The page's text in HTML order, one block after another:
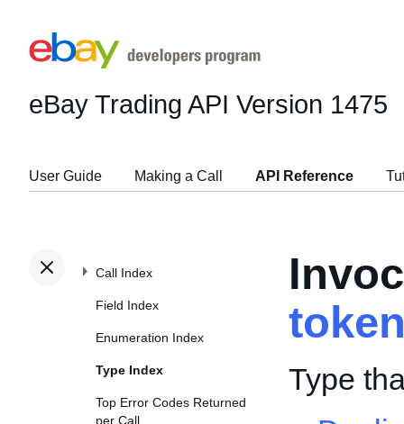
eBay Trading API Version 1475
User Guide Making a Call API Reference
Call Index
Field Index
Enumeration Index
Type Index
Top Error Codes Returned
per Call
Type